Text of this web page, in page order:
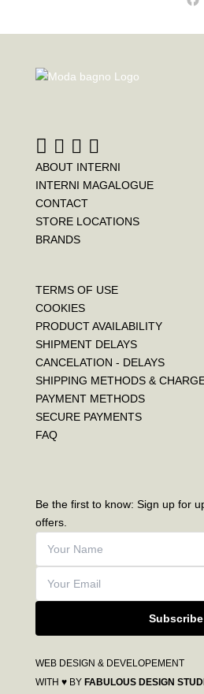
ABOUT INTERNI
INTERNI MAGALOGUE
CONTACT
STORE LOCATIONS
BRANDS
TERMS OF USE
COOKIES
PRODUCT AVAILABILITY
SHIPMENT DELAYS
CANCELATION - DELAYS
SHIPPING METHODS &
PAYMENT METHODS
SECURE PAYMENTS
FAQ
Be the first to know: Sign up for
offers.
Subscribe
WEB DESIGN & DEVELOPEMENT
WITH ♥ BY FABULOUS DESIGN